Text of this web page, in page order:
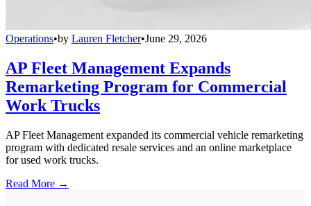
Operations•by Lauren Fletcher•June 29, 2026
AP Fleet Management Expands
Remarketing Program for Commercial
Work Trucks
AP Fleet Management expanded its commercial vehicle remarketing
program with dedicated resale services and an online marketplace
for used work trucks.
Read More →